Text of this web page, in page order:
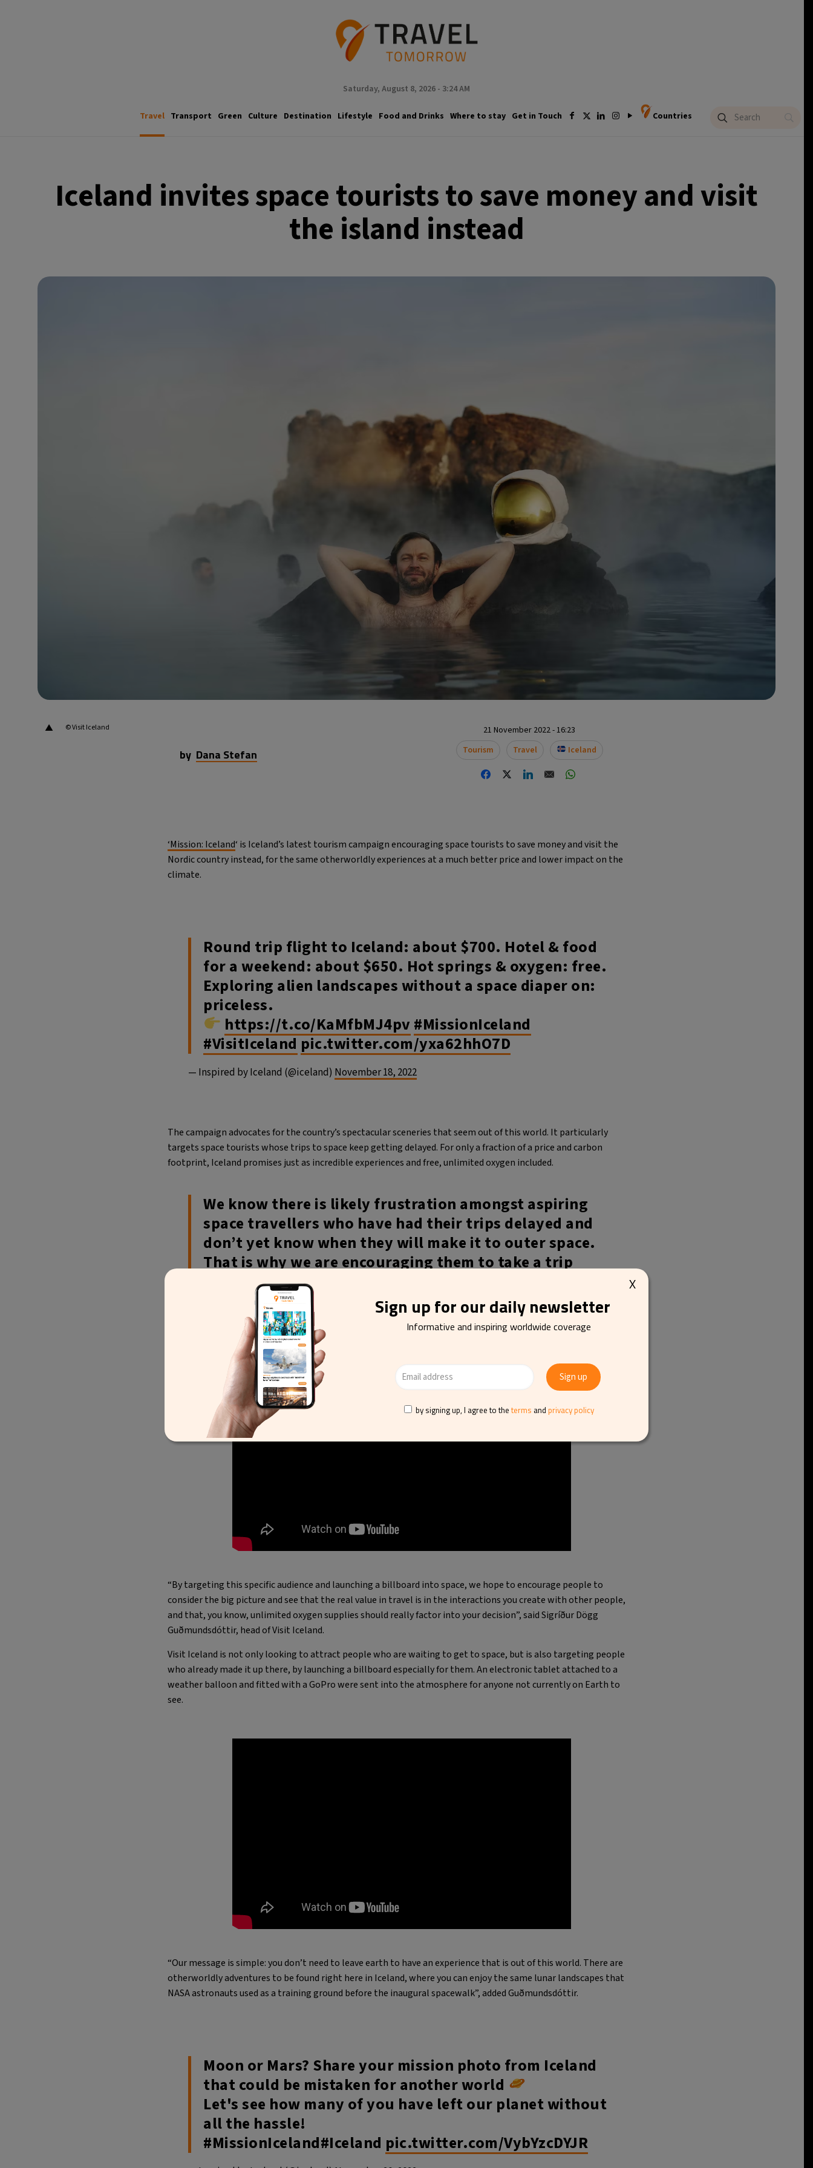
Saturday, August 8, 2026 - 3:24 AM
Travel Transport Green Culture Destination Lifestyle Food and Drinks Where to stay Get in Touch Countries
Iceland invites space tourists to save money and visit
the island instead
▲ © Visit Iceland
by Dana Stefan
21 November 2022 - 16:23
Tourism
Travel Iceland
‘Mission: Iceland‘ is Iceland’s latest tourism campaign encouraging space tourists to save money and visit the
Nordic country instead, for the same otherworldly experiences at a much better price and lower impact on the
climate.
Round trip flight to Iceland: about $700. Hotel & food
for a weekend: about $650. Hot springs & oxygen: free.
Exploring alien landscapes without a space diaper on:
priceless. ​
https://t.co/KaMfbMJ4pv #MissionIceland
#VisitIceland pic.twitter.com/yxa62hhO7D
— Inspired by Iceland (@iceland) November 18, 2022
The campaign advocates for the country’s spectacular sceneries that seem out of this world. It particularly
targets space tourists whose trips to space keep getting delayed. For only a fraction of a price and carbon
footprint, Iceland promises just as incredible experiences and free, unlimited oxygen included.
We know there is likely frustration amongst aspiring
space travellers who have had their trips delayed and
don’t yet know when they will make it to outer space.
That is why we are encouraging them to take a trip
much closer to home instead and for a fraction of the
price and the carbon footprint.
Sigríður Dögg Guðmundsdóttir, head of Visit Iceland
“By targeting this specific audience and launching a billboard into space, we hope to encourage people to
consider the big picture and see that the real value in travel is in the interactions you create with other people,
and that, you know, unlimited oxygen supplies should really factor into your decision”, said Sigríður Dögg
Guðmundsdóttir, head of Visit Iceland.
Visit Iceland is not only looking to attract people who are waiting to get to space, but is also targeting people
who already made it up there, by launching a billboard especially for them. An electronic tablet attached to a
weather balloon and fitted with a GoPro were sent into the atmosphere for anyone not currently on Earth to
see.
“Our message is simple: you don’t need to leave earth to have an experience that is out of this world. There are
otherworldly adventures to be found right here in Iceland, where you can enjoy the same lunar landscapes that
NASA astronauts used as a training ground before the inaugural spacewalk”, added Guðmundsdóttir.
Moon or Mars? Share your mission photo from Iceland
that could be mistaken for another world
Let's see how many of you have left our planet without
all the hassle!
#MissionIceland#Iceland pic.twitter.com/VybYzcDYJR
Sign up for our daily newsletter
Informative and inspiring worldwide coverage
by signing up, I agree to the terms and privacy policy
X